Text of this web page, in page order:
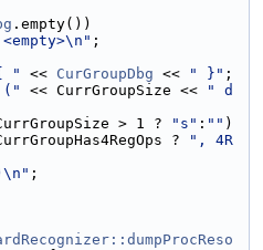
.empty())
;
" << CurGroupDbg << " }" ;
(" << CurrGroupSize <<
" d
> 1 ?
"s" : "" )
?
", 4R
;